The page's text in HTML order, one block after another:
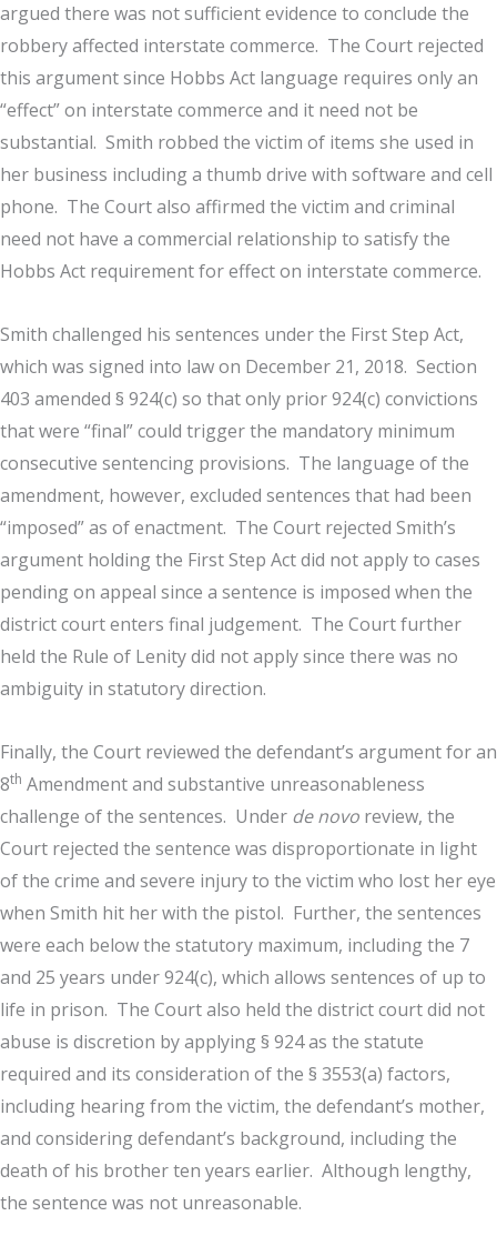
argued there was not sufficient evidence to conclude the
robbery affected interstate commerce. The Court rejected
this argument since Hobbs Act language requires only an
“effect” on interstate commerce and it need not be
substantial. Smith robbed the victim of items she used in
her business including a thumb drive with software and cell
phone. The Court also affirmed the victim and criminal
need not have a commercial relationship to satisfy the
Hobbs Act requirement for effect on interstate commerce.
Smith challenged his sentences under the First Step Act,
which was signed into law on December 21, 2018. Section
403 amended § 924(c) so that only prior 924(c) convictions
that were “final” could trigger the mandatory minimum
consecutive sentencing provisions. The language of the
amendment, however, excluded sentences that had been
“imposed” as of enactment. The Court rejected Smith’s
argument holding the First Step Act did not apply to cases
pending on appeal since a sentence is imposed when the
district court enters final judgement. The Court further
held the Rule of Lenity did not apply since there was no
ambiguity in statutory direction.
Finally, the Court reviewed the defendant’s argument for an
8th Amendment and substantive unreasonableness
challenge of the sentences. Under de novo review, the
Court rejected the sentence was disproportionate in light
of the crime and severe injury to the victim who lost her eye
when Smith hit her with the pistol. Further, the sentences
were each below the statutory maximum, including the 7
and 25 years under 924(c), which allows sentences of up to
life in prison. The Court also held the district court did not
abuse is discretion by applying § 924 as the statute
required and its consideration of the § 3553(a) factors,
including hearing from the victim, the defendant’s mother,
and considering defendant’s background, including the
death of his brother ten years earlier. Although lengthy,
the sentence was not unreasonable.